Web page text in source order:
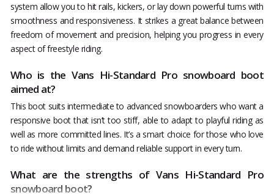
system allow you to hit rails, kickers, or lay down powerful turns with
smoothness and responsiveness. It strikes a great balance between
freedom of movement and precision, helping you progress in every
aspect of freestyle riding.
Who is the Vans Hi-Standard Pro snowboard boot
aimed at?
This boot suits intermediate to advanced snowboarders who want a
responsive boot that isn’t too stiff, able to adapt to playful riding as
well as more committed lines. It’s a smart choice for those who love
to ride without limits and demand reliable support in every turn.
What are the strengths of Vans Hi-Standard Pro
snowboard boot?